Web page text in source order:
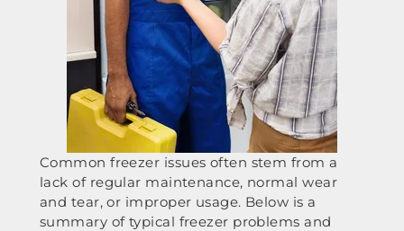
Common freezer issues often stem from a
lack of regular maintenance, normal wear
and tear, or improper usage. Below is a
summary of typical freezer problems and